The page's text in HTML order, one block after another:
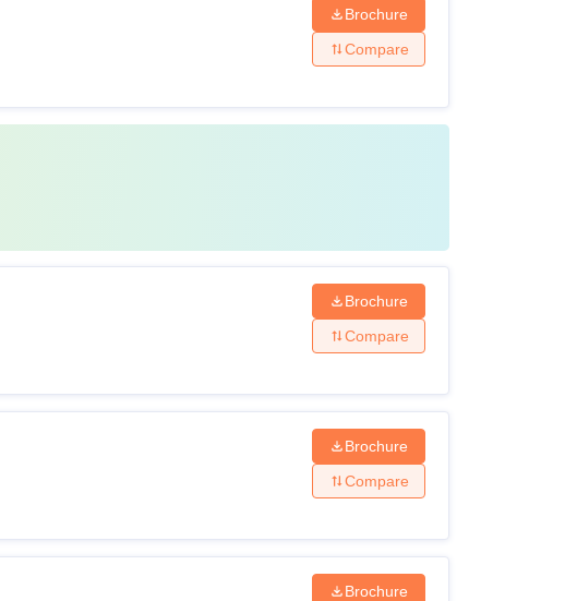
Brochure
Compare
Brochure
Compare
Brochure
Compare
Brochure